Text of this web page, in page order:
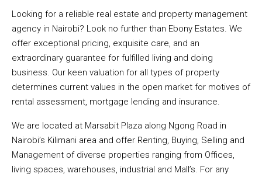
Looking for a reliable real estate and property management
agency in Nairobi? Look no further than Ebony Estates. We
offer exceptional pricing, exquisite care, and an
extraordinary guarantee for fulfilled living and doing
business. Our keen valuation for all types of property
determines current values in the open market for motives of
rental assessment, mortgage lending and insurance.
We are located at Marsabit Plaza along Ngong Road in
Nairobi’s Kilimani area and offer Renting, Buying, Selling and
Management of diverse properties ranging from Offices,
living spaces, warehouses, industrial and Mall’s. For any